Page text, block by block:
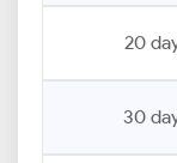
20
30